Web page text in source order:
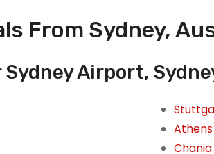
From Sydney,
Airport,
Athens
Chania